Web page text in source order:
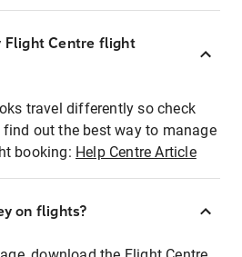
Flight Centre flight
travel differently so check
out the best way to manage
booking: Help Centre Article
on flights?